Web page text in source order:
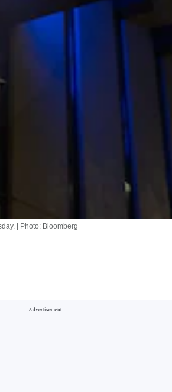
| Photo: Bloomberg